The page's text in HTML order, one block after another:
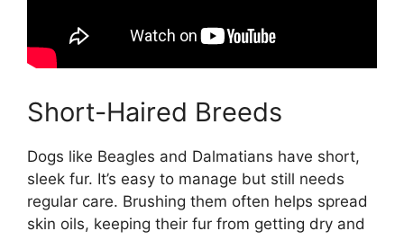
Short-Haired Breeds
Dogs like Beagles and Dalmatians have short,
sleek fur. It’s easy to manage but still needs
regular care. Brushing them often helps spread
skin oils, keeping their fur from getting dry and